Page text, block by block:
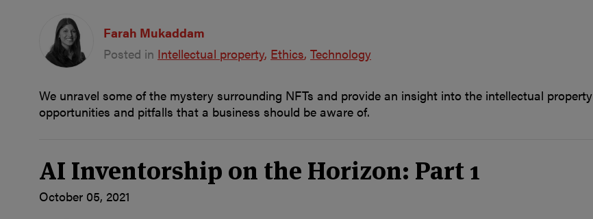
Farah Mukaddam
Posted in Intellectual property Ethics Technology
We unravel some of the mystery surrounding NFTs and provide an insight into the intellectual property
opportunities and pitfalls that a business should be aware of.
AI Inventorship on the Horizon: Part 1
October 05, 2021